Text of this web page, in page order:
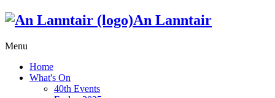
An Lanntair
Menu
Home
What's On
40th Events